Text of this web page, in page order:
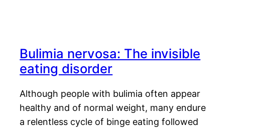
Bulimia nervosa: The invisible
eating disorder
Although people with bulimia often appear
healthy and of normal weight, many endure
a relentless cycle of binge eating followed